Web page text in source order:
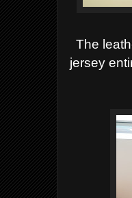
The
jersey